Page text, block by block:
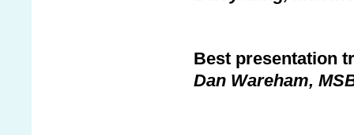
Best presentation
Dan Wareham,